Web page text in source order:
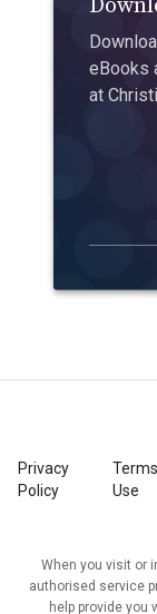
eBooks
at
Privacy
Policy
Use
When you visit or
authorised service
help provide you